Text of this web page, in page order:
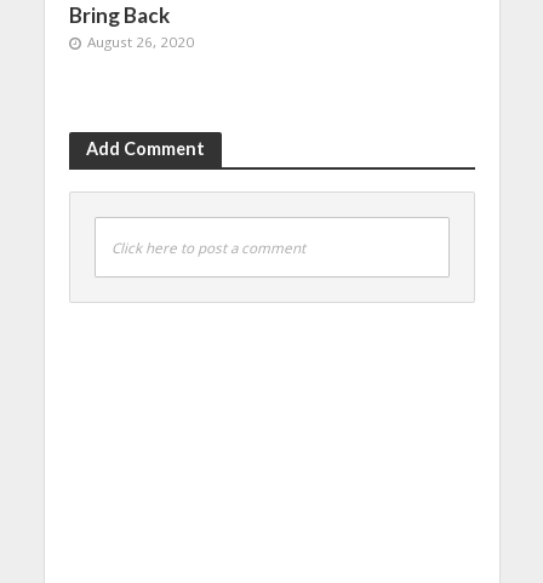
Bring Back
August 26, 2020
Add Comment
Click here to post a comment